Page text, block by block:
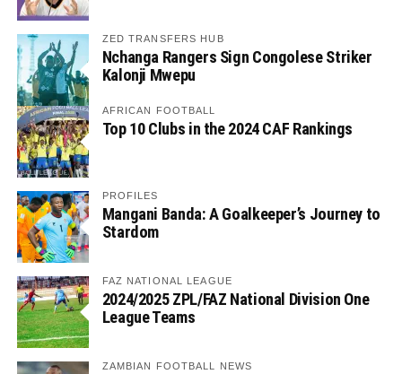
ZED TRANSFERS HUB
Nchanga Rangers Sign Congolese Striker
Kalonji Mwepu
AFRICAN FOOTBALL
Top 10 Clubs in the 2024 CAF Rankings
PROFILES
Mangani Banda: A Goalkeeper’s Journey to
Stardom
FAZ NATIONAL LEAGUE
2024/2025 ZPL/FAZ National Division One
League Teams
ZAMBIAN FOOTBALL NEWS